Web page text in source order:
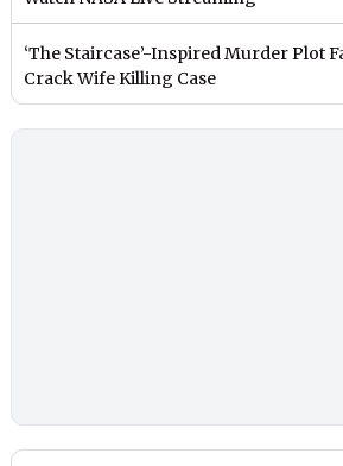
‘The Staircase’-Inspired Murder Plot
Crack Wife Killing Case